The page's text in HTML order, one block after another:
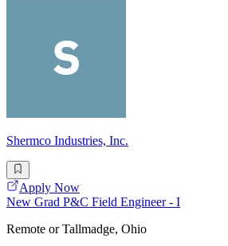
Shermco Industries, Inc.
Apply Now
New Grad P&C Field Engineer - I
Remote or Tallmadge, Ohio